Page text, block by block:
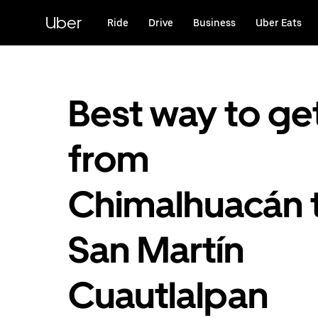
content
Uber Ride Drive Business Uber Eats
Best way to
from
Chimalhuacán
San Martín
Cuautlalpan